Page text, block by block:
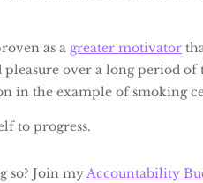
as a greater motivator
pleasure over a long period
in the example of smoking
to progress.
so? Join myAccountability